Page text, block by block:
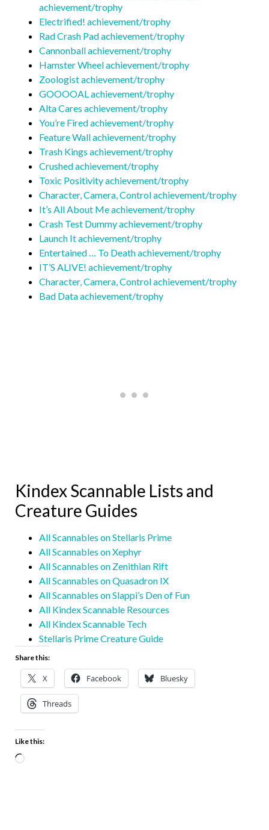
achievement/trophy
Electrified! achievement/trophy
Rad Crash Pad achievement/trophy
Cannonball achievement/trophy
Hamster Wheel achievement/trophy
Zoologist achievement/trophy
GOOOOAL achievement/trophy
Alta Cares achievement/trophy
You’re Fired achievement/trophy
Feature Wall achievement/trophy
Trash Kings achievement/trophy
Crushed achievement/trophy
Toxic Positivity achievement/trophy
Character, Camera, Control achievement/trophy
It’s All About Me achievement/trophy
Crash Test Dummy achievement/trophy
Launch It achievement/trophy
Entertained … To Death achievement/trophy
IT’S ALIVE! achievement/trophy
Character, Camera, Control achievement/trophy
Bad Data achievement/trophy
Kindex Scannable Lists and
Creature Guides
All Scannables on Stellaris Prime
All Scannables on Xephyr
All Scannables on Zenithian Rift
All Scannables on Quasadron IX
All Scannables on Slappi’s Den of Fun
All Kindex Scannable Resources
All Kindex Scannable Tech
Stellaris Prime Creature Guide
Share this:
X Facebook Bluesky
Threads
Like this: